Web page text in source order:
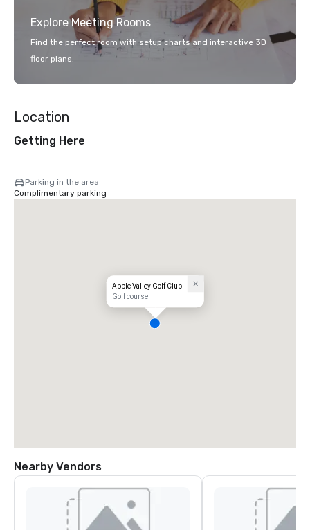
Explore Meeting Rooms
Find the perfect room with setup charts and interactive 3D
floor plans.
Location
Getting Here
Parking in the area
Complimentary parking
Apple Valley Golf Club
Golf course
Nearby Vendors